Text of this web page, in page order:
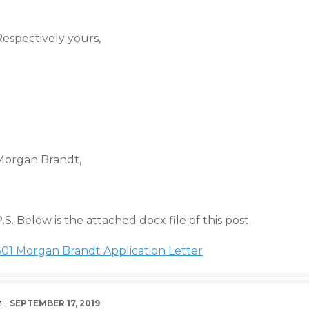
yours,
Brandt,
Below is the attached docx file of this post.
Morgan Brandt Application Letter
DATE
SEPTEMBER 17, 2019